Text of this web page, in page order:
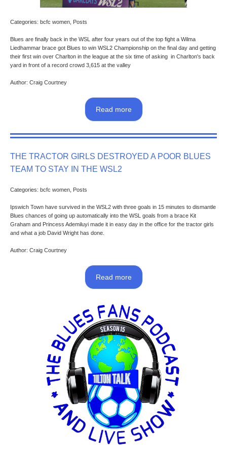
Categories: bcfc women, Posts
Blues are finally back in the WSL after four years out of the top fight a Wilma
Liedhammar brace got Blues to win WSL2 Championship on the final day and getting
their first win over Charlton in the league at the six time of asking in Charlton's back
yard in front of a record crowd 3,615 at the valley
Author: Craig Courtney
Read more
THE TRACTOR GIRLS DESTROYED A POOR BLUES
TEAM TO STAY IN THE WSL2
Categories: bcfc women, Posts
Ipswich Town have survived in the WSL2 with three goals in 15 minutes to dismantle
Blues chances of going up automatically into the WSL goals from a brace Kit
Graham and Princess Ademiluyi made it in easy day in the office for the tractor girls
and what a job David Wright has done.
Author: Craig Courtney
Read more